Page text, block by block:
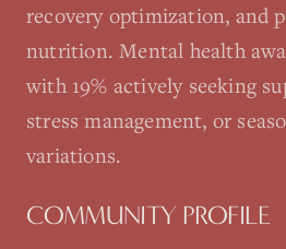
recovery optimization, and
nutrition. Mental health
with 19% actively seeking
stress management, or
variations.
COMMUNITY PROFILE